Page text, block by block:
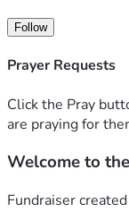
point in
electric
highly
autonomy
Where Your
massive
Follow
Prayer Requests
Click the Pray
are praying for
Welcome to
Fundraiser